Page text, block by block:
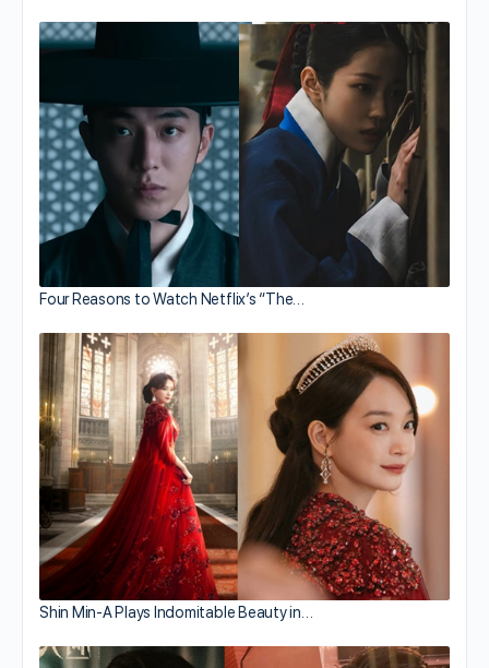
Four Reasons to Watch Netflix’s “The…
Shin Min-A Plays Indomitable Beauty in…